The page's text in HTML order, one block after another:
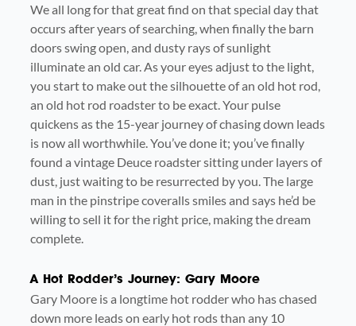
We all long for that great find on that special day that
occurs after years of searching, when finally the barn
doors swing open, and dusty rays of sunlight
illuminate an old car. As your eyes adjust to the light,
you start to make out the silhouette of an old hot rod,
an old hot rod roadster to be exact. Your pulse
quickens as the 15-year journey of chasing down leads
is now all worthwhile. You’ve done it; you’ve finally
found a vintage Deuce roadster sitting under layers of
dust, just waiting to be resurrected by you. The large
man in the pinstripe coveralls smiles and says he’d be
willing to sell it for the right price, making the dream
complete.
A Hot Rodder’s Journey: Gary Moore
Gary Moore is a longtime hot rodder who has chased
down more leads on early hot rods than any 10